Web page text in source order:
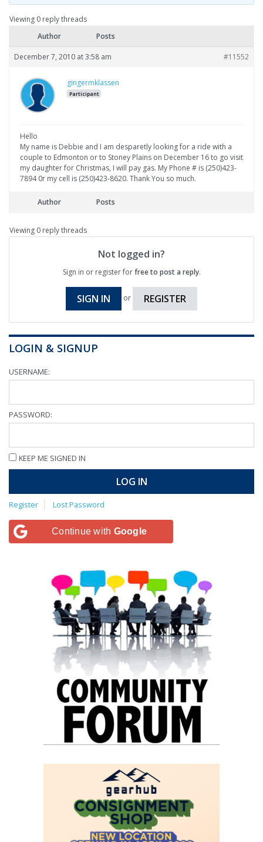
Viewing 0 reply threads
Author
Posts
December 7, 2010 at 3:58 am #11552
gingermklassen
Participant
Hello
My name is Debbie and I am desparetly looking for a ride with a
couple to Edmonton or to Stoney Plains on December 16 to go visit
my daughter for Christmas, I will pay gas. My Phone # is (250)423-
7894 0r my cell is (250)423-8620. Thank You so much.
Author Posts
Viewing 0 reply threads
Not logged in?
Sign in or register forfree to post a reply.
SIGN IN or REGISTER
LOGIN & SIGNUP
USERNAME:
PASSWORD:
KEEP ME SIGNED IN
LOG IN
Register Lost Password
Continue with Google